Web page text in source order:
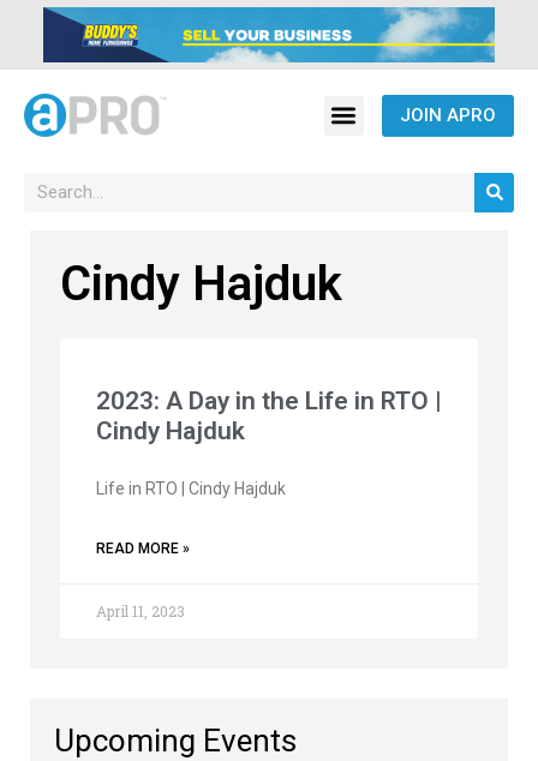
JOIN APRO
Cindy Hajduk
2023: A Day in the Life in RTO |
Cindy Hajduk
Life in RTO | Cindy Hajduk
READ MORE »
April 11, 2023
Upcoming Events